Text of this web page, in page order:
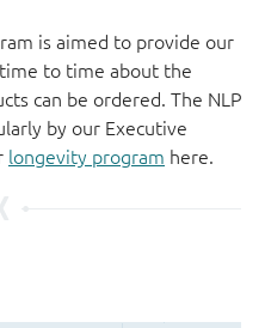
is aimed to provide our
to time about the
can be ordered. The NLP
by our Executive
longevity program here.